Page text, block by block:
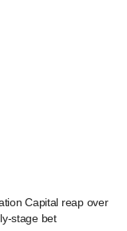
Capital reap over
stage bet